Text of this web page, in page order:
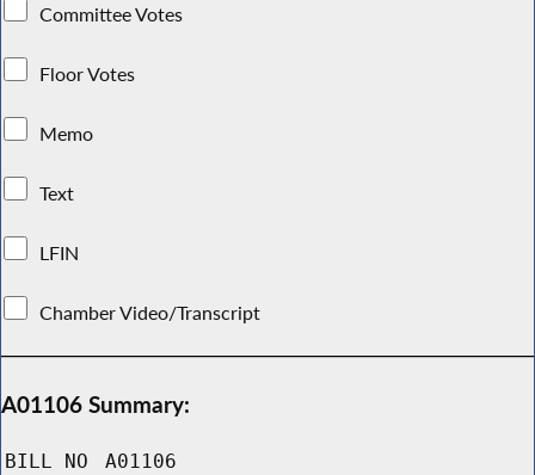
Committee Votes
Floor Votes
Memo
Text
LFIN
Chamber Video/Transcript
A01106 Summary:
BILL NO A01106